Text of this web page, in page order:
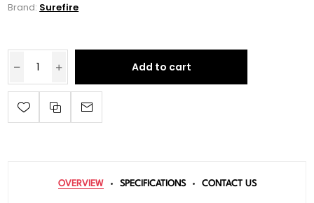
Brand: Surefire
Add to cart
OVERVIEW SPECIFICATIONS CONTACT US